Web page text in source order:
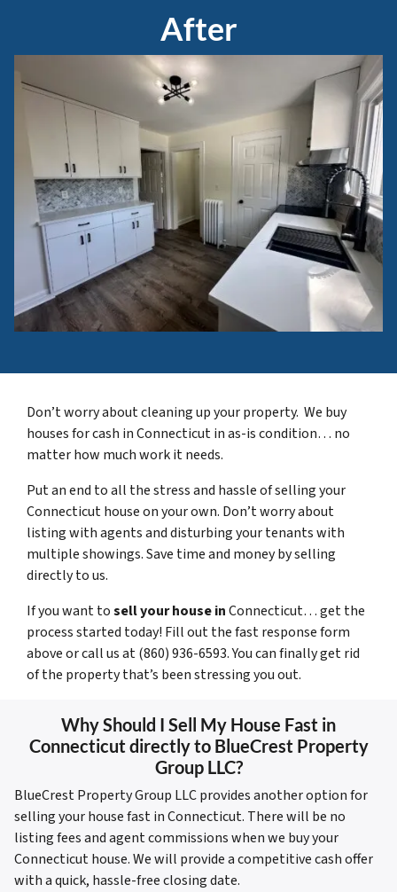
After
Don’t worry about cleaning up your property. We buy
houses for cash in Connecticut in as-is condition… no
matter how much work it needs.
Put an end to all the stress and hassle of selling your
Connecticut house on your own. Don’t worry about
listing with agents and disturbing your tenants with
multiple showings. Save time and money by selling
directly to us.
If you want tosell your house inConnecticut… get the
process started today! Fill out the fast response form
above or call us at (860) 936-6593. You can finally get rid
of the property that’s been stressing you out.
Why Should I Sell My House Fast in
Connecticut directly to BlueCrest Property
Group LLC?
BlueCrest Property Group LLC provides another option for
selling your house fast in Connecticut. There will be no
listing fees and agent commissions when we buy your
Connecticut house. We will provide a competitive cash offer
with a quick, hassle-free closing date.